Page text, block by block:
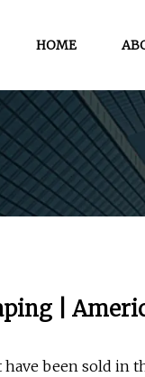
HOME
|
been sold in